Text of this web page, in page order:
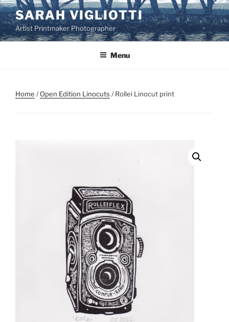
Skip
to
content
SARAH VIGLIOTTI
Artist Printmaker Photographer
Menu
Home /Open Edition Linocuts / Rollei Linocut print